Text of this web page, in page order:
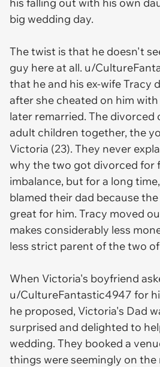
big wedding day.
The twist is that he doesn't
guy here at all. u/
that he and his ex-wife Tracy
after she cheated on him
later remarried. The divorced
adult children together, the
Victoria (23). They never
why the two got divorced for
imbalance, but for a long
blamed their dad because
great for him. Tracy moved
makes considerably less
less strict parent of the two
When Victoria's boyfriend
u/CultureFantastic4947 for
he proposed, Victoria's Dad
surprised and delighted to
wedding. They booked a
things were seemingly on the